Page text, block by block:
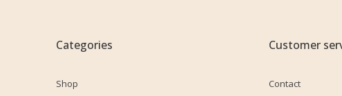
Categories
Shop
Customer
Contact